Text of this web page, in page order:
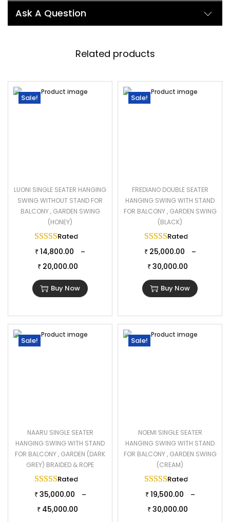
Ask A Question
Related products
Sale!
LUONI SINGLE SEATER HANGING
SWING WITHOUT STAND FOR
BALCONY , GARDEN SWING
(HONEY)
Rated
₹ 14,800.00 –
₹ 20,000.00
Buy Now
Sale!
FREDIANO DOUBLE SEATER
HANGING SWING WITH STAND
FOR BALCONY , GARDEN SWING
(BLACK)
Rated
₹ 25,000.00 –
₹ 30,000.00
Buy Now
Sale!
NAARU SINGLE SEATER
HANGING SWING WITH STAND
FOR BALCONY , GARDEN (DARK
GREY) BRAIDED & ROPE
Rated
₹ 35,000.00 –
₹ 45,000.00
Sale!
NOEMI SINGLE SEATER
HANGING SWING WITH STAND
FOR BALCONY , GARDEN SWING
(CREAM)
Rated
₹ 19,500.00 –
₹ 30,000.00